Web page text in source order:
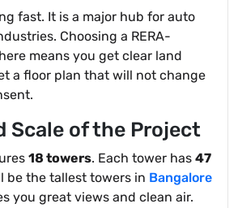
fast. It is a major hub for auto
Choosing a RERA-
means you get clear land
a floor plan that will not change
Scale of the Project
18 towers. Each tower has 47
be the tallest towers in Bangalore
you great views and clean air.